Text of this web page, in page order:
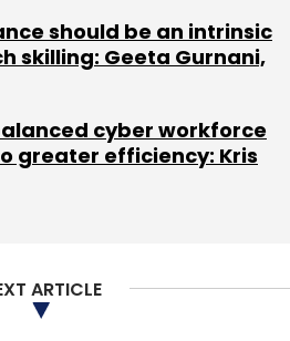
allow it to back
Its preferred sectors
gaming, payments,
on mobile and web. Till
a dozen startups in
companies like WalletKit,
of investors who are
invest over $175 million
should be an intrinsic
skilling: Geeta Gurnani,
cyber workforce
greater efficiency: Kris
ARTICLE